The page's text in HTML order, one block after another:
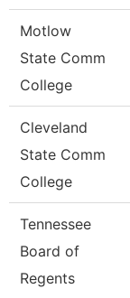
Motlow
State Comm
College
Cleveland
State Comm
College
Tennessee
Board of
Regents